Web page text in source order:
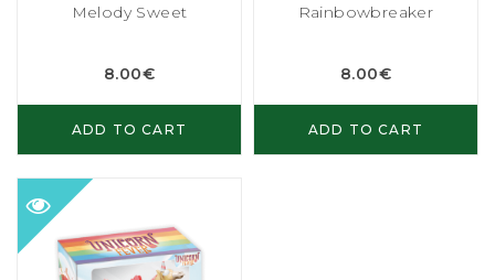
Melody Sweet
8.00€
ADD TO CART
Rainbowbreaker
8.00€
ADD TO CART